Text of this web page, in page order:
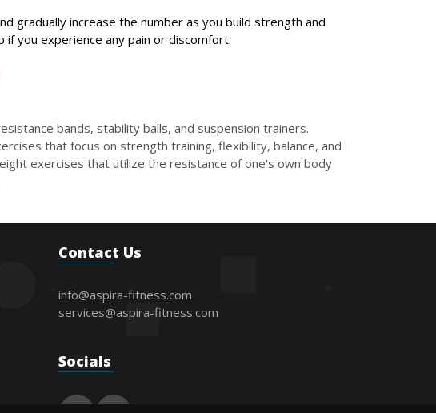
gradually increase the number as you build strength and
you experience any pain or discomfort.
bands, stability balls, and suspension trainers.
that focus on strength training, flexibility, balance, and
exercises that utilize the resistance of one's own body
Contact Us
info@aspira-fitness.com
services@aspira-fitness.com
Socials